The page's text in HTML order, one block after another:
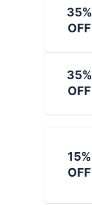
35%
OFF
35%
OFF
15%
OFF